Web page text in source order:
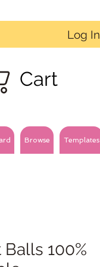
Log In
Cart
Browse Templates
100%